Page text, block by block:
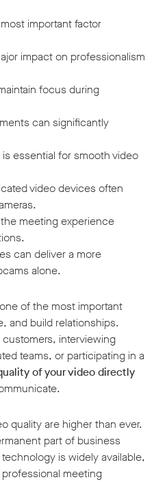
important factor
impact on professionalism
focus during
can significantly
essential for smooth video
video devices often
meeting experience
can deliver a more
alone.
of the most important
and build relationships.
customers, interviewing
teams, or participating in a
of your video directly
quality are higher than ever.
part of business
is widely available,
meeting